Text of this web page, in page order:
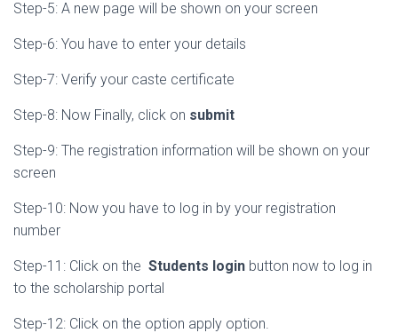
Step-5: A new page will be shown on your screen
Step-6: You have to enter your details
Step-7: Verify your caste certificate
Step-8: Now Finally, click on submit
Step-9: The registration information will be shown on your
screen
Step-10: Now you have to log in by your registration
number
Step-11: Click on the Students login button now to log in
to the scholarship portal
Step-12: Click on the option apply option.